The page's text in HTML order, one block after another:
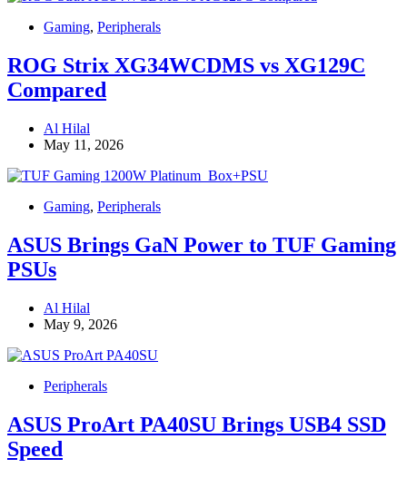
Gaming, Peripherals
ROG Strix XG34WCDMS vs XG129C
Compared
Al Hilal
May 11, 2026
Gaming, Peripherals
ASUS Brings GaN Power to TUF Gaming
PSUs
Al Hilal
May 9, 2026
Peripherals
ASUS ProArt PA40SU Brings USB4 SSD
Speed